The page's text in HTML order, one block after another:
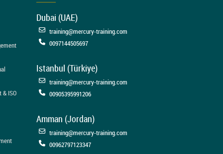
ISO
Dubai (UAE)
training@mercury-training.com
0097144505697
Istanbul (Türkiye)
training@mercury-training.com
00905395991206
Amman (Jordan)
training@mercury-training.com
00962797123347